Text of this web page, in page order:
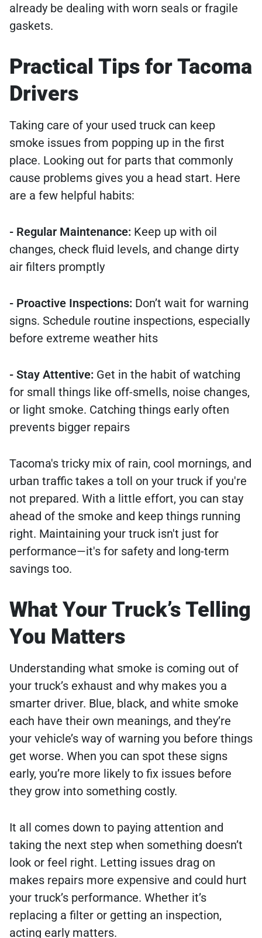
already be dealing with worn seals or fragile
gaskets.
Practical Tips for Tacoma
Drivers
Taking care of your used truck can keep
smoke issues from popping up in the first
place. Looking out for parts that commonly
cause problems gives you a head start. Here
are a few helpful habits:
- Regular Maintenance: Keep up with oil
changes, check fluid levels, and change dirty
air filters promptly
- Proactive Inspections: Don’t wait for warning
signs. Schedule routine inspections, especially
before extreme weather hits
- Stay Attentive: Get in the habit of watching
for small things like off-smells, noise changes,
or light smoke. Catching things early often
prevents bigger repairs
Tacoma's tricky mix of rain, cool mornings, and
urban traffic takes a toll on your truck if you're
not prepared. With a little effort, you can stay
ahead of the smoke and keep things running
right. Maintaining your truck isn't just for
performance—it's for safety and long-term
savings too.
What Your Truck’s Telling
You Matters
Understanding what smoke is coming out of
your truck’s exhaust and why makes you a
smarter driver. Blue, black, and white smoke
each have their own meanings, and they’re
your vehicle’s way of warning you before things
get worse. When you can spot these signs
early, you’re more likely to fix issues before
they grow into something costly.
It all comes down to paying attention and
taking the next step when something doesn’t
look or feel right. Letting issues drag on
makes repairs more expensive and could hurt
your truck’s performance. Whether it’s
replacing a filter or getting an inspection,
acting early matters.